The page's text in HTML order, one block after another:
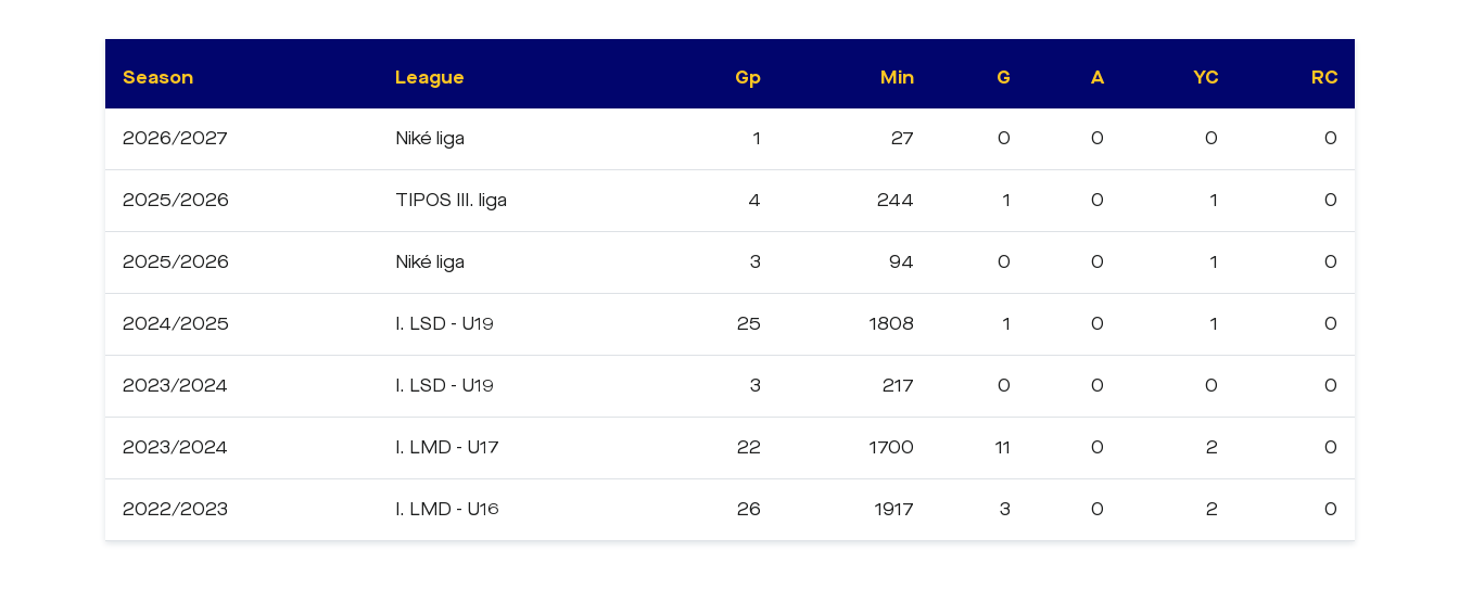
Season League Gp Min G A YC RC
2026/2027 Niké liga 1 27 0 0 0 0
2025/2026 TIPOS III. liga 4 244 1 0 1 0
2025/2026 Niké liga 3 94 0 0 1 0
2024/2025 I. LSD - U19 25 1808 1 0 1 0
2023/2024 I. LSD - U19 3 217 0 0 0 0
2023/2024 I. LMD - U17 22 1700 11 0 2 0
2022/2023 I. LMD - U16 26 1917 3 0 2 0